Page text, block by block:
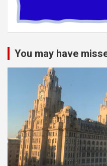
You may have